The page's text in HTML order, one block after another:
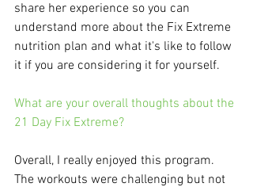
share her experience so you can
understand more about the Fix Extreme
nutrition plan and what it's like to follow
it if you are considering it for yourself.
What are your overall thoughts about the
21 Day Fix Extreme?
Overall, I really enjoyed this program.
The workouts were challenging but not